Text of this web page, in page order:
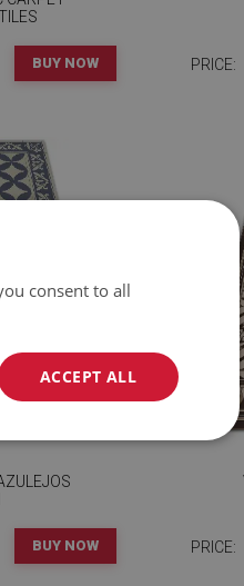
BUY NOW PRICE:
BUY NOW PRICE:
consent to all
ACCEPT ALL